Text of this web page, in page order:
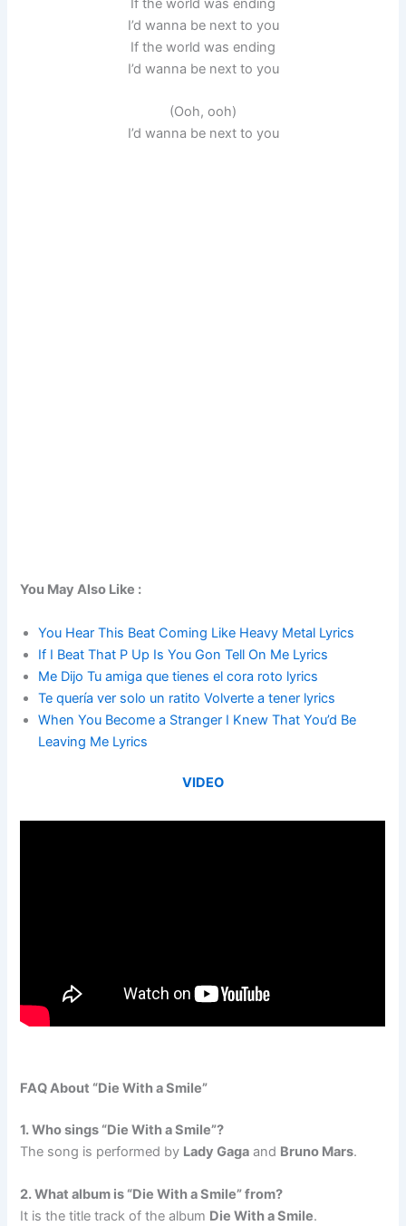
I’d wanna be next to you
If the world was ending
I’d wanna be next to you
(Ooh, ooh)
I’d wanna be next to you
You May Also Like :
You Hear This Beat Coming Like Heavy Metal Lyrics
If I Beat That P Up Is You Gon Tell On Me Lyrics
Me Dijo Tu amiga que tienes el cora roto lyrics
Te quería ver solo un ratito Volverte a tener lyrics
When You Become a Stranger I Knew That You’d Be
Leaving Me Lyrics
VIDEO
FAQ About “Die With a Smile”
1. Who sings “Die With a Smile”?
The song is performed by Lady Gaga and Bruno Mars.
2. What album is “Die With a Smile” from?
It is the title track of the album Die With a Smile.